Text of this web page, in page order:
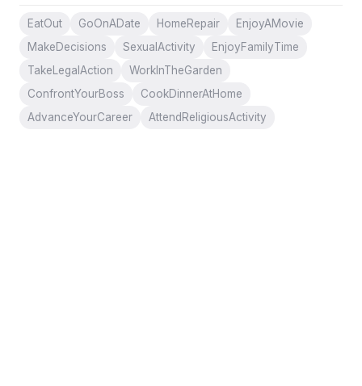
EatOut GoOnADate HomeRepair
EnjoyAMovie
MakeDecisions
SexualActivity
EnjoyFamilyTime
TakeLegalAction
WorkInTheGarden
ConfrontYourBoss
CookDinnerAtHome
AdvanceYourCareer
AttendReligiousActivity